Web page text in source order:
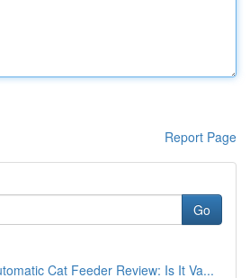
Report Page
Go
Cat Feeder Review: Is It Va...